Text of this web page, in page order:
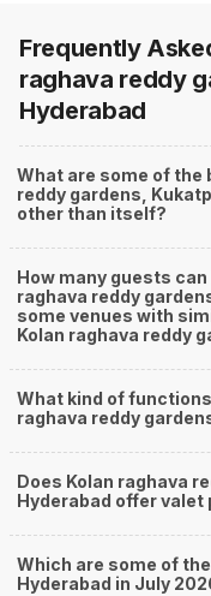
Frequently
raghava reddy
Hyderabad
What are some of the
reddy gardens,
other than itself?
How many guests
raghava reddy
some venues with
Kolan raghava reddy
What kind of
raghava reddy
Does Kolan raghava
Hyderabad offer
Which are some of
Hyderabad in July